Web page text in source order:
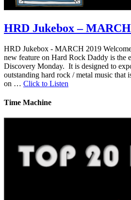
HRD Jukebox –
HRD Jukebox - MARCH 2019
new feature on Hard Rock Daddy is the
Discovery Monday. It is designed to
outstanding hard rock / metal music that
on … Click to Listen
Time Machine